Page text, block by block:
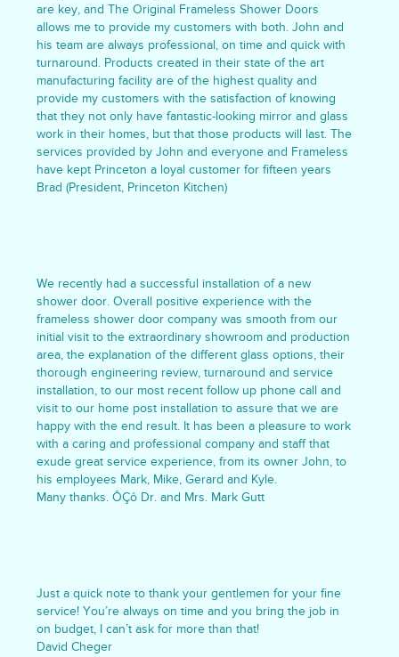
are key, and The Original Frameless Shower Doors
allows me to provide my customers with both. John and
his team are always professional, on time and quick with
turnaround. Products created in their state of the art
manufacturing facility are of the highest quality and
provide my customers with the satisfaction of knowing
that they not only have fantastic-looking mirror and glass
work in their homes, but that those products will last. The
services provided by John and everyone and Frameless
have kept Princeton a loyal customer for fifteen years
Brad (President, Princeton Kitchen)
We recently had a successful installation of a new
shower door. Overall positive experience with the
frameless shower door company was smooth from our
initial visit to the extraordinary showroom and production
area, the explanation of the different glass options, their
thorough engineering review, turnaround and service
installation, to our most recent follow up phone call and
visit to our home post installation to assure that we are
happy with the end result. It has been a pleasure to work
with a caring and professional company and staff that
exude great service experience, from its owner John, to
his employees Mark, Mike, Gerard and Kyle.
Many thanks. ÔÇô Dr. and Mrs. Mark Gutt
Just a quick note to thank your gentlemen for your fine
service! You’re always on time and you bring the job in
on budget, I can’t ask for more than that!
David Cheger